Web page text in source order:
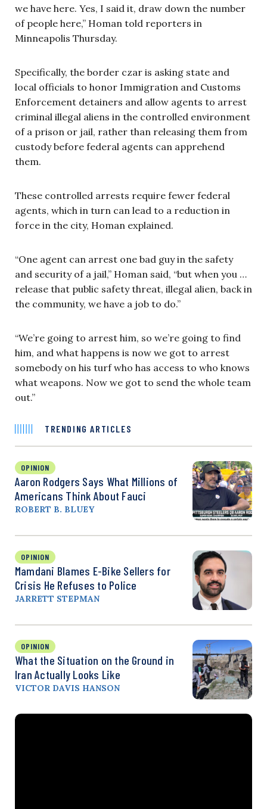
we have here. Yes, I said it, draw down the number
of people here,” Homan told reporters in
Minneapolis Thursday.
Specifically, the border czar is asking state and
local officials to honor Immigration and Customs
Enforcement detainers and allow agents to arrest
criminal illegal aliens in the controlled environment
of a prison or jail, rather than releasing them from
custody before federal agents can apprehend
them.
These controlled arrests require fewer federal
agents, which in turn can lead to a reduction in
force in the city, Homan explained.
“One agent can arrest one bad guy in the safety
and security of a jail,” Homan said, “but when you …
release that public safety threat, illegal alien, back in
the community, we have a job to do.”
“We’re going to arrest him, so we’re going to find
him, and what happens is now we got to arrest
somebody on his turf who has access to who knows
what weapons. Now we got to send the whole team
out.”
TRENDING ARTICLES
OPINION
Aaron Rodgers Says What Millions of
Americans Think About Fauci
ROBERT B. BLUEY
OPINION
Mamdani Blames E-Bike Sellers for
Crisis He Refuses to Police
JARRETT STEPMAN
OPINION
What the Situation on the Ground in
Iran Actually Looks Like
VICTOR DAVIS HANSON